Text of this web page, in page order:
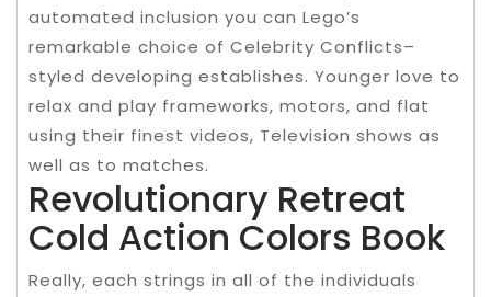
automated inclusion you can Lego’s
remarkable choice of Celebrity Conflicts–
styled developing establishes. Younger love to
relax and play frameworks, motors, and flat
using their finest videos, Television shows as
well as to matches.
Revolutionary Retreat
Cold Action Colors Book
Really, each strings in all of the individuals